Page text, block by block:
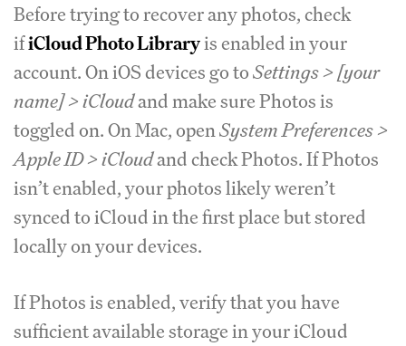
Before trying to recover any photos, check
ifiCloud Photo Libraryis enabled in your
account. On iOS devices go toSettings > [your
name] > iCloudand make sure Photos is
toggled on. On Mac, openSystem Preferences >
Apple ID > iCloudand check Photos. If Photos
isn’t enabled, your photos likely weren’t
synced to iCloud in the first place but stored
locally on your devices.
If Photos is enabled, verify that you have
sufficient available storage in your iCloud